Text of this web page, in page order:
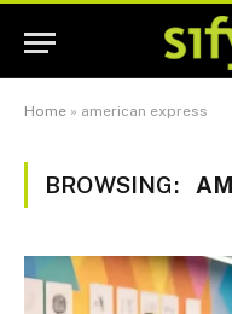
Home » american express
BROWSING: